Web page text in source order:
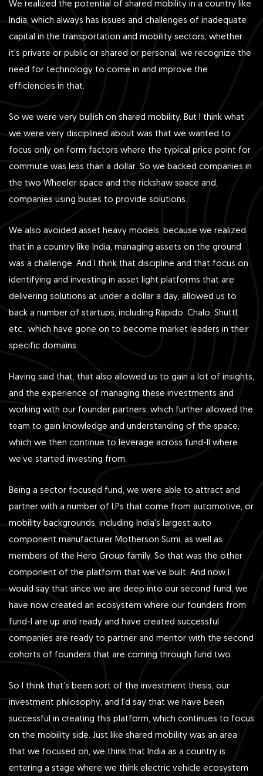
We realized the potential of shared mobility in a country like
India, which always has issues and challenges of inadequate
capital in the transportation and mobility sectors, whether
it's private or public or shared or personal, we recognize the
need for technology to come in and improve the
efficiencies in that.
So we were very bullish on shared mobility. But I think what
we were very disciplined about was that we wanted to
focus only on form factors where the typical price point for
commute was less than a dollar. So we backed companies in
the two Wheeler space and the rickshaw space and,
companies using buses to provide solutions.
We also avoided asset heavy models, because we realized
that in a country like India, managing assets on the ground
was a challenge. And I think that discipline and that focus on
identifying and investing in asset light platforms that are
delivering solutions at under a dollar a day, allowed us to
back a number of startups, including Rapido, Chalo, Shuttl,
etc., which have gone on to become market leaders in their
specific domains.
Having said that, that also allowed us to gain a lot of insights,
and the experience of managing these investments and
working with our founder partners, which further allowed the
team to gain knowledge and understanding of the space,
which we then continue to leverage across fund-II where
we’ve started investing from.
Being a sector focused fund, we were able to attract and
partner with a number of LPs that come from automotive, or
mobility backgrounds, including India's largest auto
component manufacturer Motherson Sumi, as well as
members of the Hero Group family. So that was the other
component of the platform that we've built. And now I
would say that since we are deep into our second fund, we
have now created an ecosystem where our founders from
fund-I are up and ready and have created successful
companies are ready to partner and mentor with the second
cohorts of founders that are coming through fund two.
So I think that’s been sort of the investment thesis, our
investment philosophy, and I'd say that we have been
successful in creating this platform, which continues to focus
on the mobility side. Just like shared mobility was an area
that we focused on, we think that India as a country is
entering a stage where we think electric vehicle ecosystem